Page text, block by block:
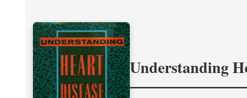
Understanding